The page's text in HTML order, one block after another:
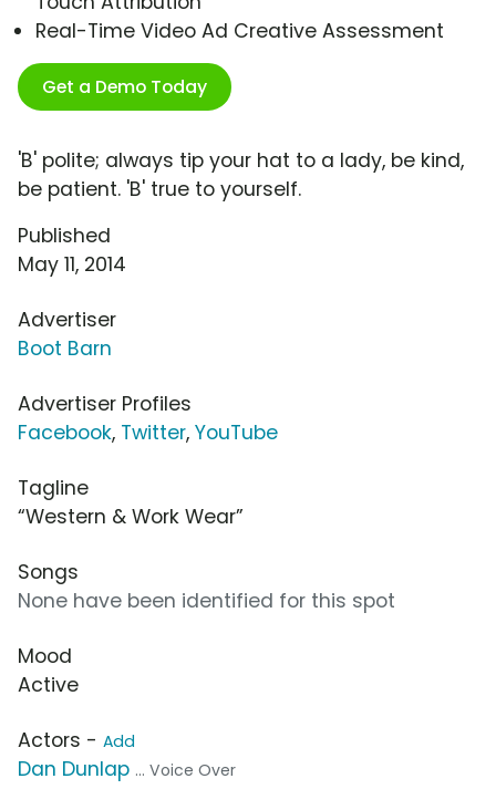
Real-Time Video Ad Creative Assessment
Get a Demo Today
'B' polite; always tip your hat to a lady, be kind,
be patient. 'B' true to yourself.
Published
May 11, 2014
Advertiser
Boot Barn
Advertiser Profiles
Facebook, Twitter, YouTube
Tagline
“Western & Work Wear”
Songs
None have been identified for this spot
Mood
Active
Actors - Add
Dan Dunlap ... Voice Over